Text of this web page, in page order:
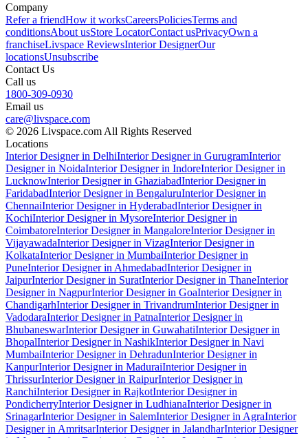
Company
Refer a friendHow it worksCareersPoliciesTerms and
conditionsAbout usStore LocatorContact usPrivacyOwn a
franchiseLivspace ReviewsInterior DesignerOur
locationsUnsubscribe
Contact Us
Call us
1800-309-0930
Email us
care@livspace.com
© 2026 Livspace.com All Rights Reserved
Locations
Interior Designer in DelhiInterior Designer in GurugramInterior
Designer in NoidaInterior Designer in IndoreInterior Designer in
LucknowInterior Designer in GhaziabadInterior Designer in
FaridabadInterior Designer in BengaluruInterior Designer in
ChennaiInterior Designer in HyderabadInterior Designer in
KochiInterior Designer in MysoreInterior Designer in
CoimbatoreInterior Designer in MangaloreInterior Designer in
VijayawadaInterior Designer in VizagInterior Designer in
KolkataInterior Designer in MumbaiInterior Designer in
PuneInterior Designer in AhmedabadInterior Designer in
JaipurInterior Designer in SuratInterior Designer in ThaneInterior
Designer in NagpurInterior Designer in GoaInterior Designer in
ChandigarhInterior Designer in TrivandrumInterior Designer in
VadodaraInterior Designer in PatnaInterior Designer in
BhubaneswarInterior Designer in GuwahatiInterior Designer in
BhopalInterior Designer in NashikInterior Designer in Navi
MumbaiInterior Designer in DehradunInterior Designer in
KanpurInterior Designer in MaduraiInterior Designer in
ThrissurInterior Designer in RaipurInterior Designer in
RanchiInterior Designer in RajkotInterior Designer in
PondicherryInterior Designer in LudhianaInterior Designer in
SrinagarInterior Designer in SalemInterior Designer in AgraInterior
Designer in AmritsarInterior Designer in JalandharInterior Designer